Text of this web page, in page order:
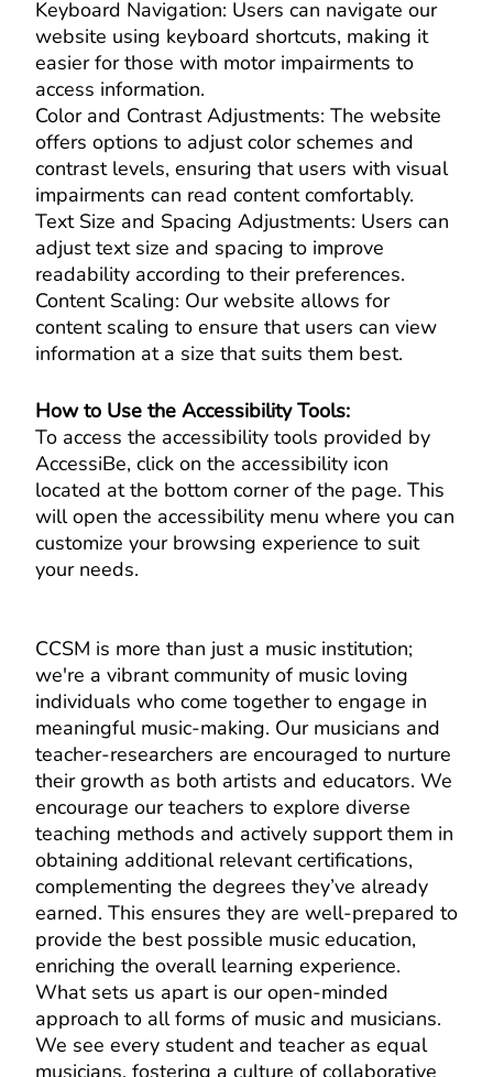
Keyboard Navigation: Users can navigate our
website using keyboard shortcuts, making it
easier for those with motor impairments to
access information.
Color and Contrast Adjustments: The website
offers options to adjust color schemes and
contrast levels, ensuring that users with visual
impairments can read content comfortably.
Text Size and Spacing Adjustments: Users can
adjust text size and spacing to improve
readability according to their preferences.
Content Scaling: Our website allows for
content scaling to ensure that users can view
information at a size that suits them best.
How to Use the Accessibility Tools:
To access the accessibility tools provided by
AccessiBe, click on the accessibility icon
located at the bottom corner of the page. This
will open the accessibility menu where you can
customize your browsing experience to suit
your needs.
CCSM is more than just a music institution;
we're a vibrant community of music loving
individuals who come together to engage in
meaningful music-making. Our musicians and
teacher-researchers are encouraged to nurture
their growth as both artists and educators. We
encourage our teachers to explore diverse
teaching methods and actively support them in
obtaining additional relevant certifications,
complementing the degrees they’ve already
earned. This ensures they are well-prepared to
provide the best possible music education,
enriching the overall learning experience.
What sets us apart is our open-minded
approach to all forms of music and musicians.
We see every student and teacher as equal
musicians, fostering a culture of collaborative